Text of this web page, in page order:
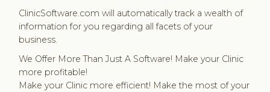
ClinicSoftware.com will automatically track a wealth of
information for you regarding all facets of your
business.
We Offer More Than Just A Software! Make your Clinic
more profitable!
Make your Clinic more efficient! Make the most of your